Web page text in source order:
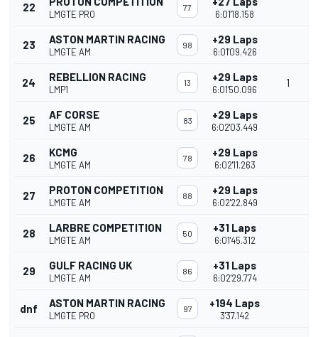
22
LMGTE PRO
77
6:01'18.158
23 ASTON MARTIN RACING
LMGTE AM
98 +29 Laps
6:01'09.426
24 REBELLION RACING
LMP1
13 +29 Laps
6:01'50.096
1
25 AF CORSE
LMGTE AM
83 +29 Laps
6:02'03.449
26 KCMG
LMGTE AM
78 +29 Laps
6:02'11.263
27 PROTON COMPETITION
LMGTE AM
88 +29 Laps
6:02'22.849
28 LARBRE COMPETITION
LMGTE AM
50 +31 Laps
6:01'45.312
29 GULF RACING UK
LMGTE AM
86 +31 Laps
6:02'29.774
dnf ASTON MARTIN RACING
LMGTE PRO
97 +194 Laps
3'37.142